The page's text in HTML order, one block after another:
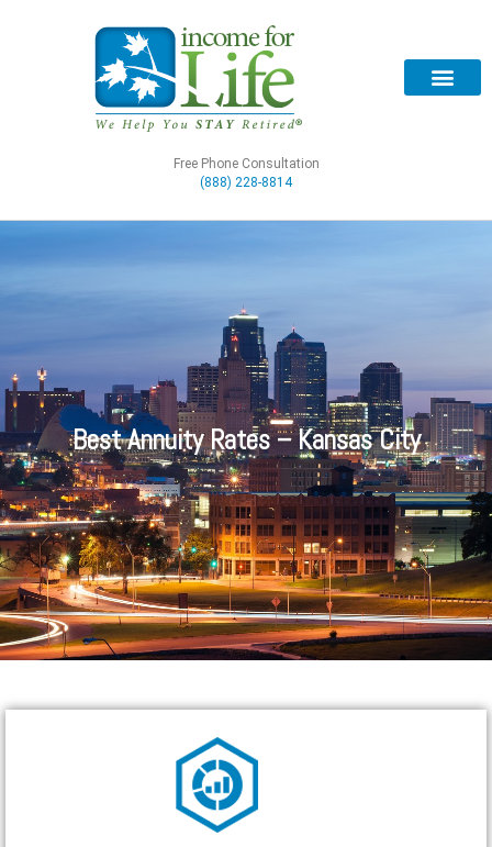
Free Phone Consultation
(888) 228-8814
Best Annuity Rates – Kansas City